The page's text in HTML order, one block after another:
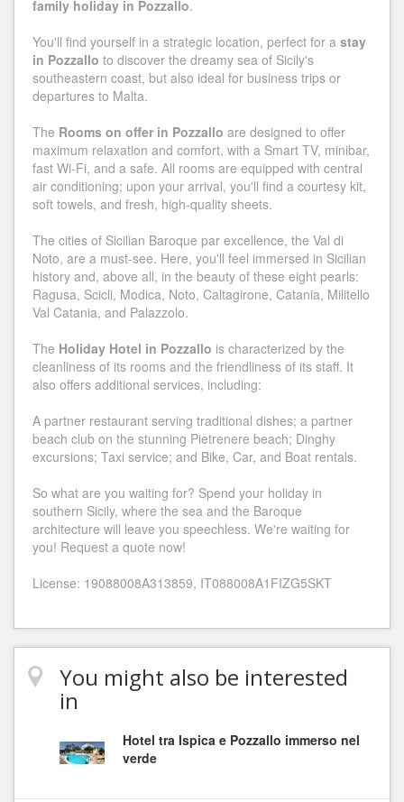
family holiday in Pozzallo.
You'll find yourself in a strategic location, perfect for a stay
in Pozzallo to discover the dreamy sea of ​​Sicily's
southeastern coast, but also ideal for business trips or
departures to Malta.
The Rooms on offer in Pozzallo are designed to offer
maximum relaxation and comfort, with a Smart TV, minibar,
fast Wi-Fi, and a safe. All rooms are equipped with central
air conditioning; upon your arrival, you'll find a courtesy kit,
soft towels, and fresh, high-quality sheets.
The cities of Sicilian Baroque par excellence, the Val di
Noto, are a must-see. Here, you'll feel immersed in Sicilian
history and, above all, in the beauty of these eight pearls:
Ragusa, Scicli, Modica, Noto, Caltagirone, Catania, Militello
Val Catania, and Palazzolo.
The Holiday Hotel in Pozzallo is characterized by the
cleanliness of its rooms and the friendliness of its staff. It
also offers additional services, including:
A partner restaurant serving traditional dishes; a partner
beach club on the stunning Pietrenere beach; Dinghy
excursions; Taxi service; and Bike, Car, and Boat rentals.
So what are you waiting for? Spend your holiday in
southern Sicily, where the sea and the Baroque
architecture will leave you speechless. We're waiting for
you! Request a quote now!
License: 19088008A313859, IT088008A1FIZG5SKT
You might also be interested
in
Hotel tra Ispica e Pozzallo immerso nel
verde